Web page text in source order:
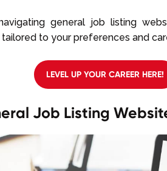
general job listing
to your preferences and
LEVEL UP YOUR CAREER HERE!
Job Listing